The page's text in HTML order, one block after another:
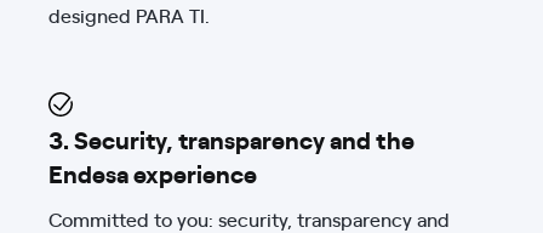
designed PARA TI.
3. Security, transparency and the
Endesa experience
Committed to you: security, transparency and